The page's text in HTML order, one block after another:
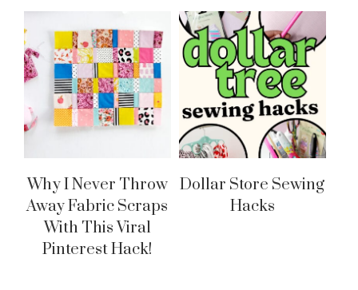
Why I Never Throw
Away Fabric Scraps
With This Viral
Pinterest Hack!
Dollar Store Sewing
Hacks